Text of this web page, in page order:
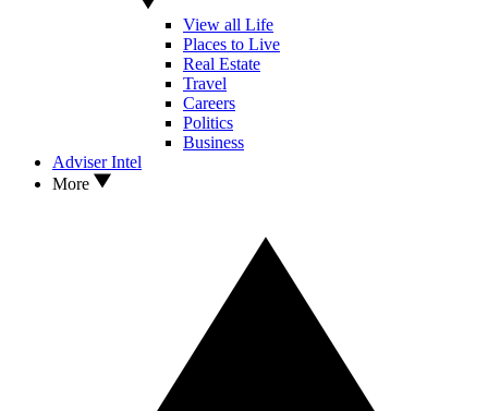
View all Life
Places to Live
Real Estate
Travel
Careers
Politics
Business
Adviser Intel
More